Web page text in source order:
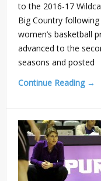
to the 2016-17
Big Country
women’s basketball
advanced to the
seasons and posted
Continue Reading →